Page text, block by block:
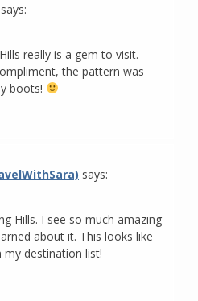
says:
really is a gem to visit.
the pattern was
boots!
says:
Hills. I see so much amazing
about it. This looks like
my destination list!